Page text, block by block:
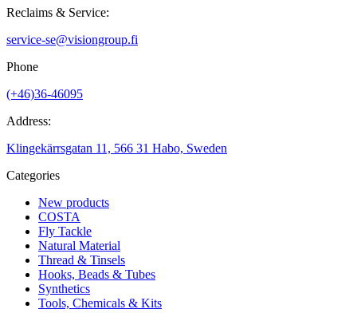
Reclaims & Service:
service-se@visiongroup.fi
Phone
(+46)36-46095
Address:
Klingekärrsgatan 11, 566 31 Habo, Sweden
Categories
New products
COSTA
Fly Tackle
Natural Material
Thread & Tinsels
Hooks, Beads & Tubes
Synthetics
Tools, Chemicals & Kits